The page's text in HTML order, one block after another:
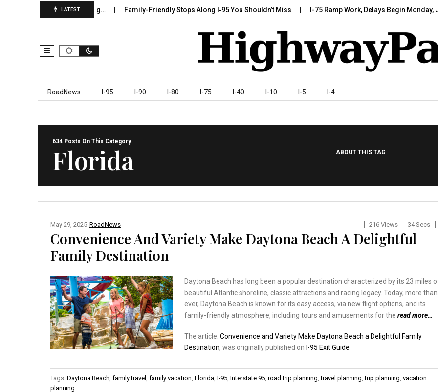
LATEST
County Beginning… Family-Friendly Stops Along I‑95 You Shouldn’t Miss I-75 Ramp Work, Delays Begin Monday, July 7,…
Skip to content
RoadNews I-95 I-90 I-80 I-75 I-40 I-10 I-5 I-4
634 Posts On This Category
Florida ABOUT THIS TAG
RoadNews
May 29, 2025 216 Views 34 Secs
Convenience And Variety Make Daytona Beach A Delightful
Family Destination
Daytona Beach has long been a popular destination characterized by its 23 miles
beautiful Atlantic shoreline, classic attractions and racing legacy. Today, more than
ever, Daytona Beach is known for its easy access, via new flight options, and its
family-friendly atmosphere, including tours and amusements for the read more…
The article: Convenience and Variety Make Daytona Beach a Delightful Family
Destination, was originally published on I-95 Exit Guide
Tags: Daytona Beach family travel family vacation Florida I-95 Interstate 95 road trip planning ,travel planning ,trip planning vacation
planning